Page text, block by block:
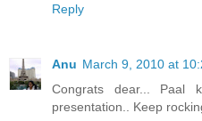
Reply
Anu March 9, 2010 at
Congrats dear... Paal
presentation.. Keep